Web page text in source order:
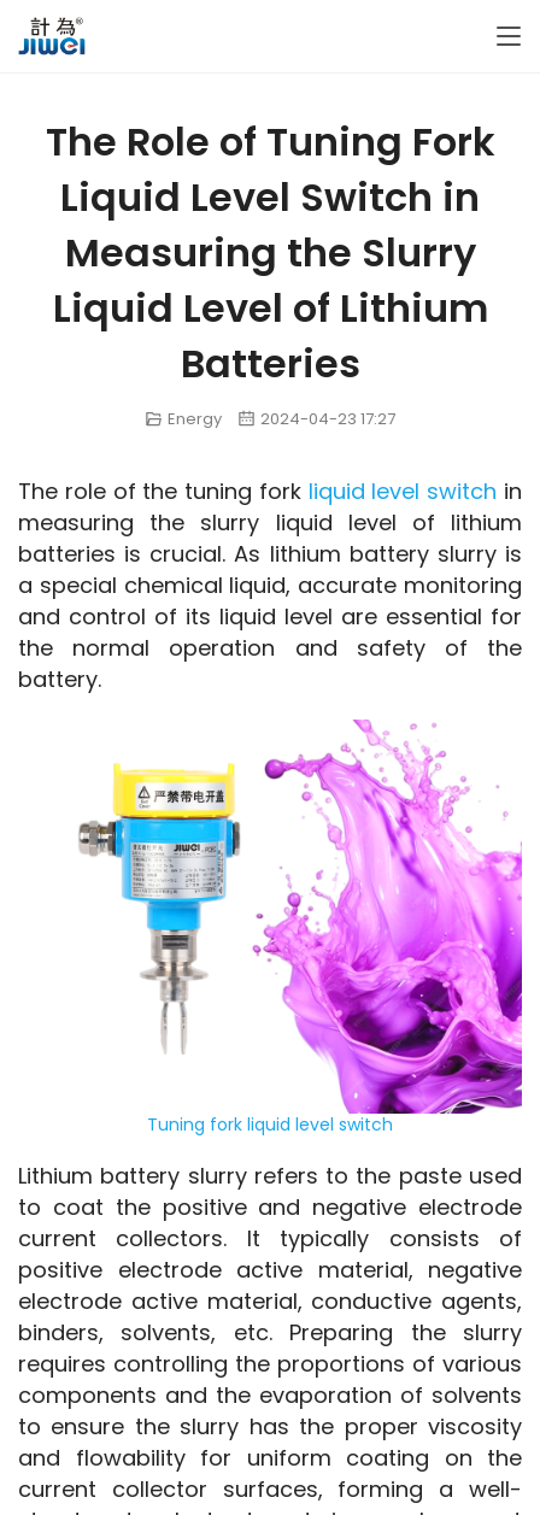
The Role of Tuning Fork
Liquid Level Switch in
Measuring the Slurry
Liquid Level of Lithium
Batteries
Energy 2024-04-23 17:27
The role of the tuning fork liquid level switch in
measuring the slurry liquid level of lithium
batteries is crucial. As lithium battery slurry is
a special chemical liquid, accurate monitoring
and control of its liquid level are essential for
the normal operation and safety of the
battery.
Tuning fork liquid level switch
Lithium battery slurry refers to the paste used
to coat the positive and negative electrode
current collectors. It typically consists of
positive electrode active material, negative
electrode active material, conductive agents,
binders, solvents, etc. Preparing the slurry
requires controlling the proportions of various
components and the evaporation of solvents
to ensure the slurry has the proper viscosity
and flowability for uniform coating on the
current collector surfaces, forming a well-